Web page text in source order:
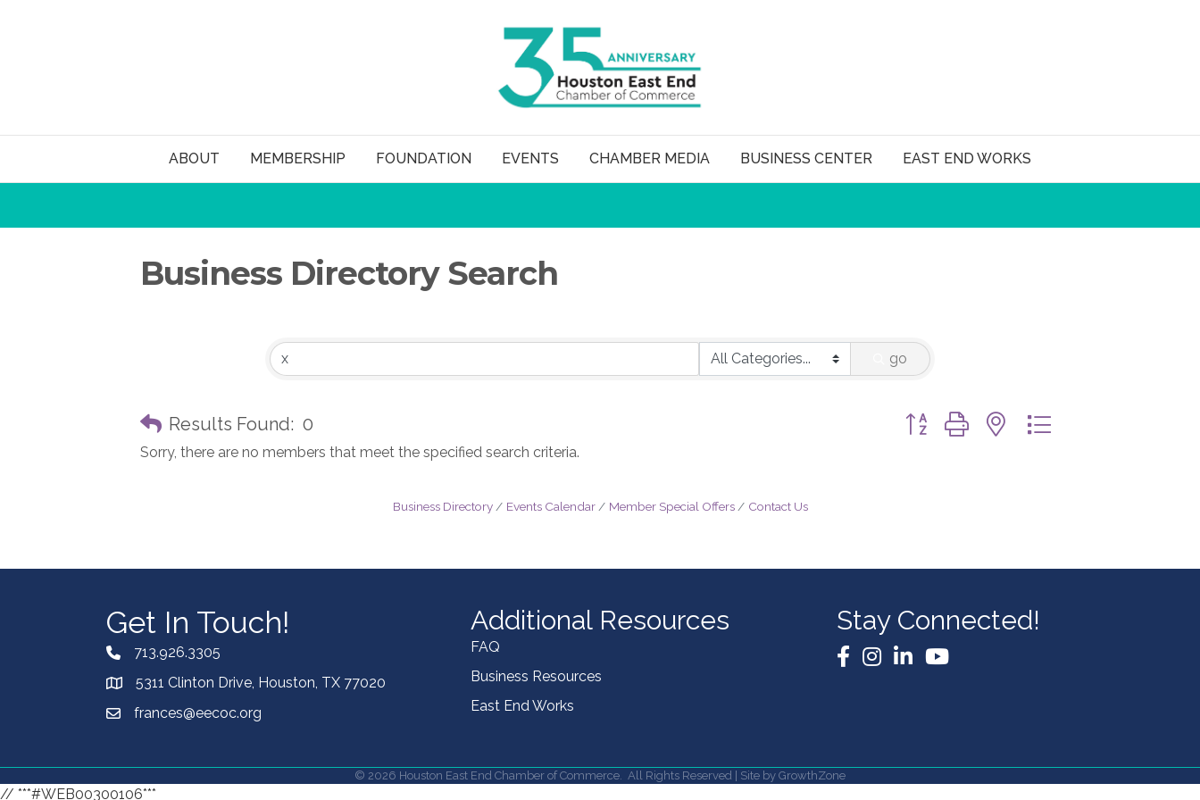
ABOUT MEMBERSHIP FOUNDATION EVENTS CHAMBER MEDIA BUSINESS CENTER EAST END WORKS
Business Directory Search
go
Results Found: 0 Button group with nested dropdown
Sorry, there are no members that meet the specified search criteria.
Business Directory Events Calendar Member Special Offers Contact Us
Get In Touch!
713.926.3305
5311 Clinton Drive, Houston, TX 77020
frances@eecoc.org
Additional Resources
FAQ
Business Resources
East End Works
Stay Connected!
Facebook
Instagram
LinkedInYouTube
© 2026 Houston East End Chamber of Commerce. All Rights Reserved | Site by GrowthZone
// ***#WEB00300106***